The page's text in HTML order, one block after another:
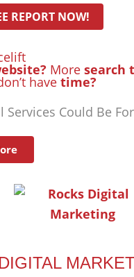
More search
have time?
Services Could Be